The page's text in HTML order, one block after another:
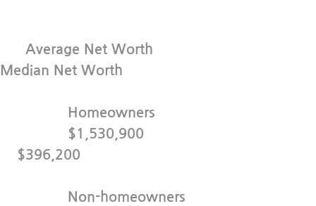
Average Net Worth
Median Net Worth
Homeowners
$1,530,900
$396,200
Non-homeowners